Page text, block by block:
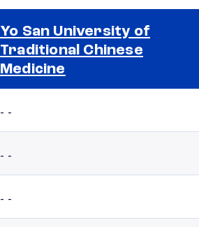
Yo San University of
Traditional Chinese
Medicine
- -
- -
- -